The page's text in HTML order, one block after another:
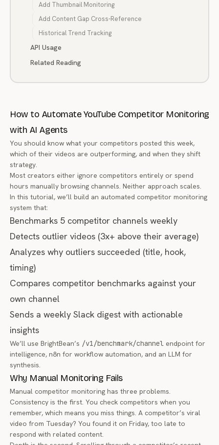
Add Thumbnail Monitoring
Add Content Gap Cross-Reference
Historical Trend Tracking
API Usage
Related Reading
How to Automate YouTube Competitor Monitoring
with AI Agents
You should know what your competitors posted this week,
which of their videos are outperforming, and when they shift
strategy.
Most creators either ignore competitors entirely or spend
hours manually browsing channels. Neither approach scales.
In this tutorial, we’ll build an automated competitor monitoring
system that:
Benchmarks 5 competitor channels weekly
Detects outlier videos (3x+ above their average)
Analyzes why outliers succeeded (title, hook,
timing)
Compares competitor benchmarks against your
own channel
Sends a weekly Slack digest with actionable
insights
We’ll use BrightBean’s /v1/benchmark/channel endpoint for
intelligence, n8n for workflow automation, and an LLM for
synthesis.
Why Manual Monitoring Fails
Manual competitor monitoring has three problems.
Consistency is the first. You check competitors when you
remember, which means you miss things. A competitor’s viral
video from Tuesday? You found it on Friday, too late to
respond with related content.